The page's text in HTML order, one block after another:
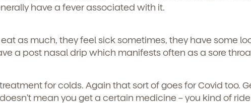
have a fever associated with it.
eat as much, they feel sick sometimes, they have some
a post nasal drip which manifests often as a sore
treatment for colds. Again that sort of goes for Covid too.
mean you get a certain medicine – you kind of ride